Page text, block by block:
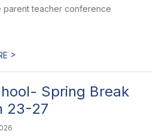
parent teacher conference
>
Spring Break
23-27